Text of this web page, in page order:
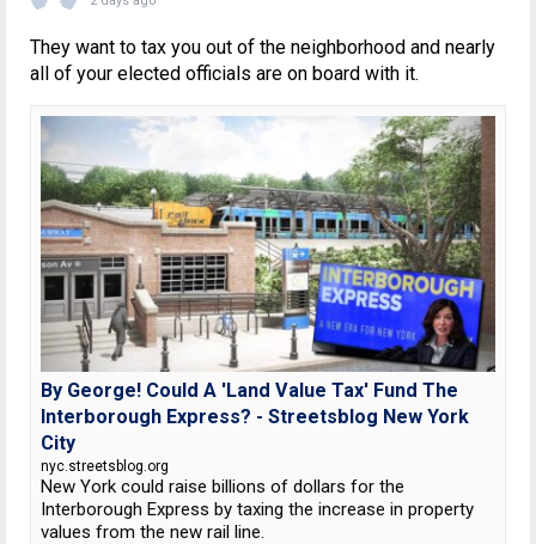
They want to tax you out of the neighborhood and nearly
all of your elected officials are on board with it.
By George! Could A 'Land Value Tax' Fund The
Interborough Express? - Streetsblog New York
City
nyc.streetsblog.org
New York could raise billions of dollars for the
Interborough Express by taxing the increase in property
values from the new rail line.